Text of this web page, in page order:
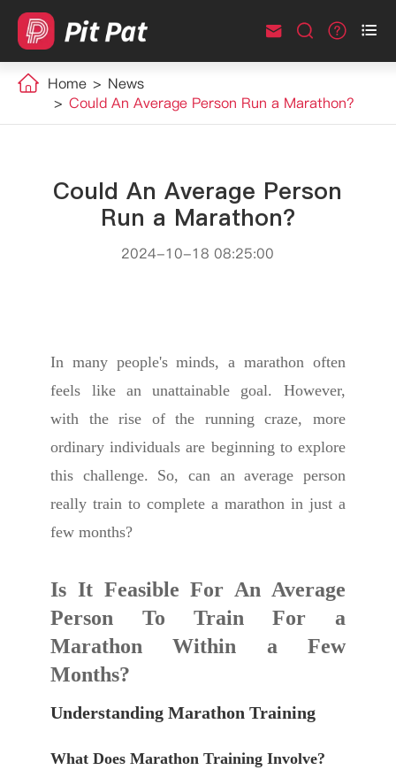
  
Home
News
Could An Average Person Run a Marathon?
Could An Average Person
Run a Marathon?
2024-10-18 08:25:00
In many people's minds, a marathon often
feels like an unattainable goal. However,
with the rise of the running craze, more
ordinary individuals are beginning to explore
this challenge. So, can an average person
really train to complete a marathon in just a
few months?
Is It Feasible For An Average
Person To Train For a
Marathon Within a Few
Months?
Understanding Marathon Training
What Does Marathon Training Involve?